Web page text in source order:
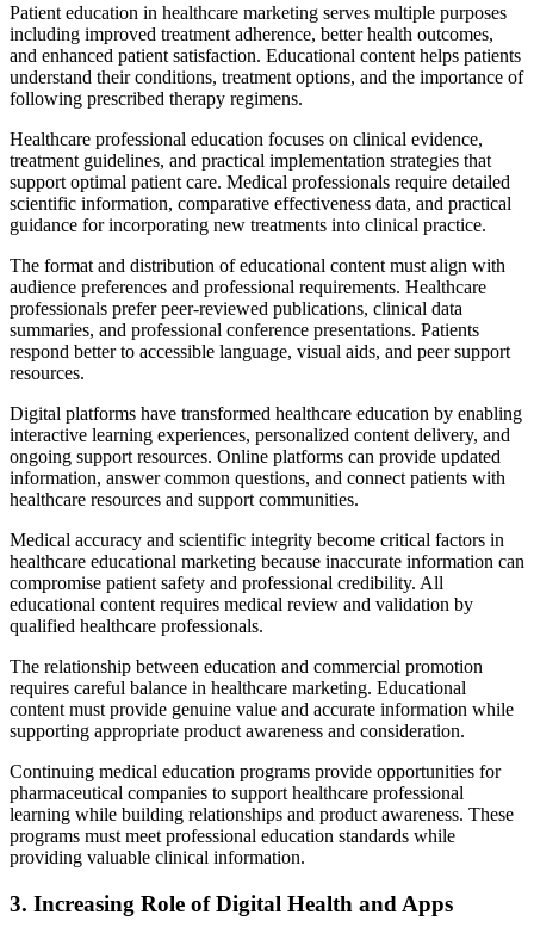
Patient education in healthcare marketing serves multiple purposes
including improved treatment adherence, better health outcomes,
and enhanced patient satisfaction. Educational content helps patients
understand their conditions, treatment options, and the importance of
following prescribed therapy regimens.
Healthcare professional education focuses on clinical evidence,
treatment guidelines, and practical implementation strategies that
support optimal patient care. Medical professionals require detailed
scientific information, comparative effectiveness data, and practical
guidance for incorporating new treatments into clinical practice.
The format and distribution of educational content must align with
audience preferences and professional requirements. Healthcare
professionals prefer peer-reviewed publications, clinical data
summaries, and professional conference presentations. Patients
respond better to accessible language, visual aids, and peer support
resources.
Digital platforms have transformed healthcare education by enabling
interactive learning experiences, personalized content delivery, and
ongoing support resources. Online platforms can provide updated
information, answer common questions, and connect patients with
healthcare resources and support communities.
Medical accuracy and scientific integrity become critical factors in
healthcare educational marketing because inaccurate information can
compromise patient safety and professional credibility. All
educational content requires medical review and validation by
qualified healthcare professionals.
The relationship between education and commercial promotion
requires careful balance in healthcare marketing. Educational
content must provide genuine value and accurate information while
supporting appropriate product awareness and consideration.
Continuing medical education programs provide opportunities for
pharmaceutical companies to support healthcare professional
learning while building relationships and product awareness. These
programs must meet professional education standards while
providing valuable clinical information.
3. Increasing Role of Digital Health and Apps